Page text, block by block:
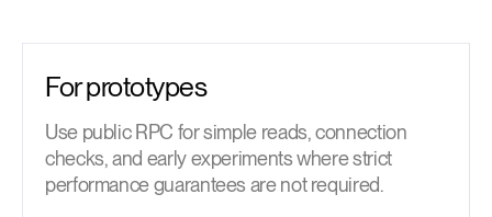
For prototypes
Use public RPC for simple reads, connection
checks, and early experiments where strict
performance guarantees are not required.